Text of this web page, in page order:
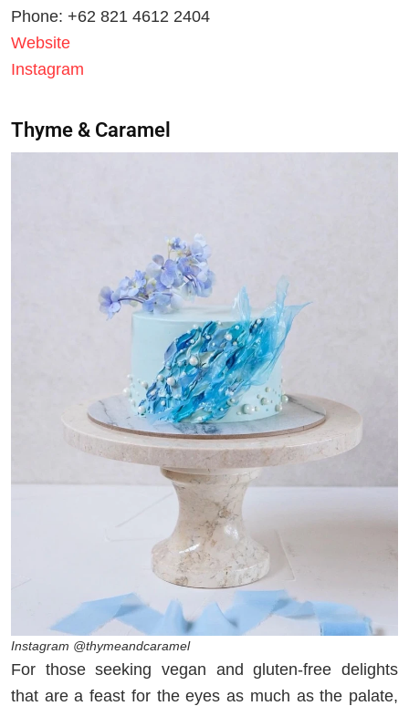
Phone: +62 821 4612 2404
Website
Instagram
Thyme & Caramel
Instagram @thymeandcaramel
For those seeking vegan and gluten-free delights
that are a feast for the eyes as much as the palate,